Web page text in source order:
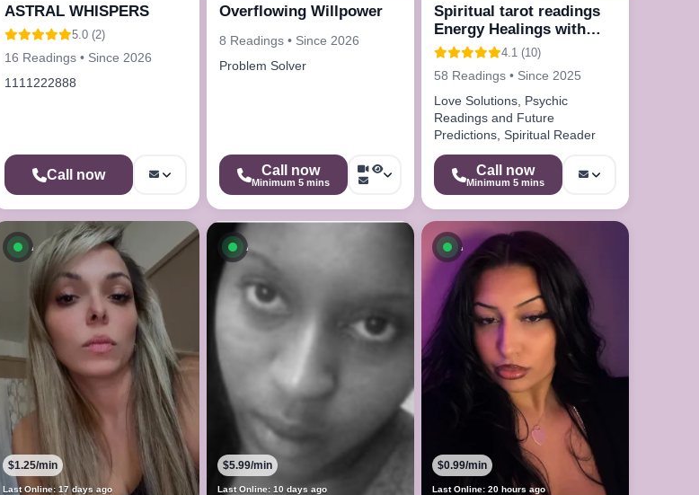
ASTRAL WHISPERS
5.0 (2)
16 Readings • Since 2026
1111222888
Call now
Overflowing Willpower
8 Readings • Since 2026
Problem Solver
Call now
Minimum 5 mins
Spiritual tarot readings
Energy Healings with
Reiki
4.1 (10)
58 Readings • Since 2025
Love Solutions, Psychic
Readings and Future
Predictions, Spiritual Reader
Call now
Minimum 5 mins
Available now
Last Online: 17 days ago
$1.25/min
Available now
Last Online: 10 days ago
$5.99/min
Available now
Last Online: 20 hours ago
$0.99/min